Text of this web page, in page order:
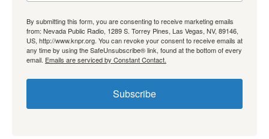
By submitting this form, you are consenting to receive marketing emails
from: Nevada Public Radio, 1289 S. Torrey Pines, Las Vegas, NV, 89146,
US, http://www.knpr.org. You can revoke your consent to receive emails at
any time by using the SafeUnsubscribe® link, found at the bottom of every
email. Emails are serviced by Constant Contact.
Subscribe